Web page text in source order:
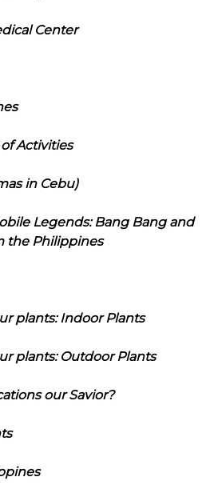
Center
Activities
in Cebu)
Legends: Bang Bang and
the Philippines
plants: Indoor Plants
plants: Outdoor Plants
our Savior?